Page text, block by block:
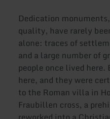
Dedication
quality, have rarely
alone: traces of
and a large number of
people once lived
here, and they were
to the Roman villa in
Fraubillen cross, a